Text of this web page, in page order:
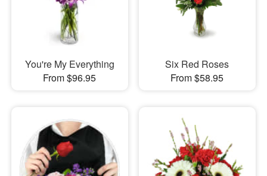
You're My Everything
From $96.95
Six Red Roses
From $58.95